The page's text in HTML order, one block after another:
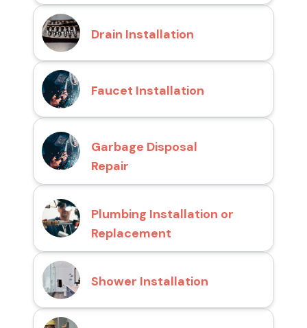
Drain Installation
Faucet Installation
Garbage Disposal
Repair
Plumbing Installation or
Replacement
Shower Installation